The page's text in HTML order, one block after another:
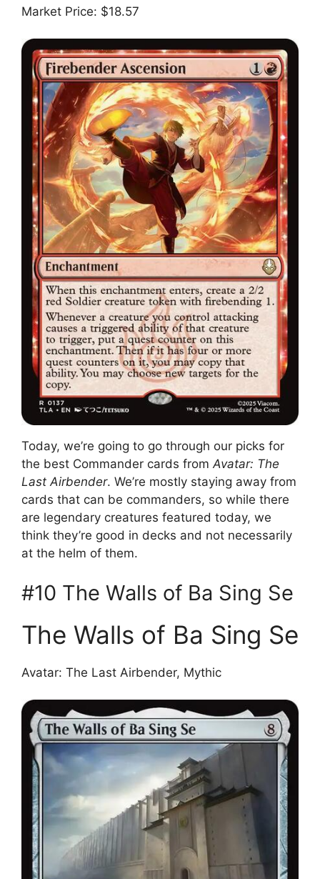
Market Price: $18.57
Today, we’re going to go through our picks for
the best Commander cards from Avatar: The
Last Airbender. We’re mostly staying away from
cards that can be commanders, so while there
are legendary creatures featured today, we
think they’re good in decks and not necessarily
at the helm of them.
#10 The Walls of Ba Sing Se
The Walls of Ba Sing Se
Avatar: The Last Airbender, Mythic